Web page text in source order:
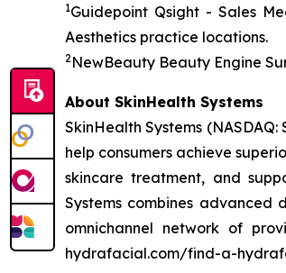
1Guidepoint Qsight - Sales
Aesthetics practice locations.
2NewBeauty Beauty Engine
About SkinHealth Systems
SkinHealth Systems
help consumers achieve
skincare treatment, and
Systems combines
omnichannel network of
hydrafacial.com/find-a-